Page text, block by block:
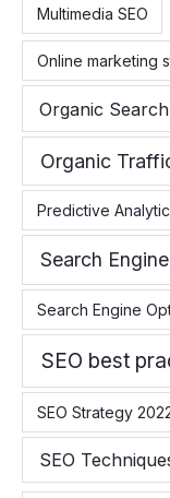
Multimedia SEO
Online marketing
Organic
Organic
Predictive
Search
Search Engine
SEO best
SEO Strategy
SEO